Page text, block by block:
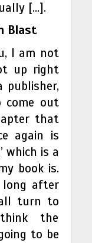
[…].
Blast
I am not
up right
publisher,
come out
that
again is
which is a
book is.
after
turn to
the
to be